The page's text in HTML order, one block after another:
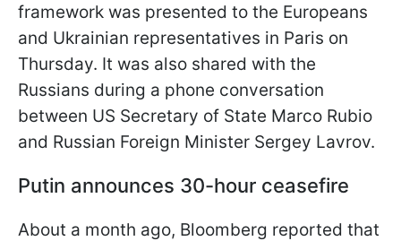
framework was presented to the Europeans
and Ukrainian representatives in Paris on
Thursday. It was also shared with the
Russians during a phone conversation
between US Secretary of State Marco Rubio
and Russian Foreign Minister Sergey Lavrov.
Putin announces 30-hour ceasefire
About a month ago, Bloomberg reported that